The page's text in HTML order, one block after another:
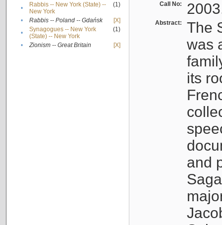
•
Rabbis -- New York (State) --
New York
(1)
• Rabbis -- Poland -- Gdańsk
[X]
•
Synagogues -- New York
(State) -- New York
(1)
• Zionism -- Great Britain [X]
Call No:
Abstract:
The
was
its
and